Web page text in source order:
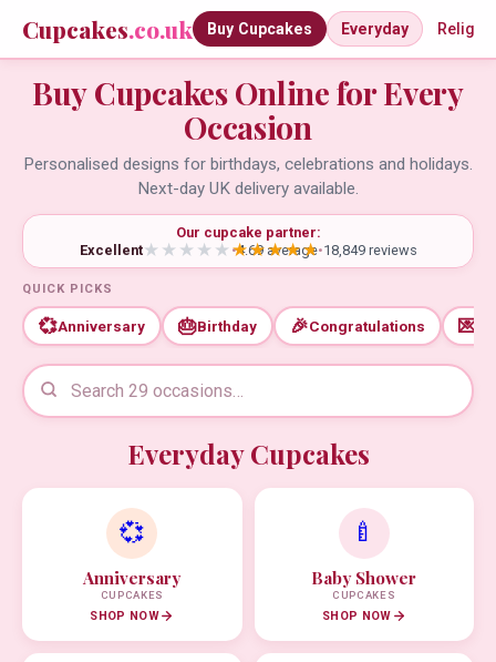
Cupcakes.co.uk Buy Cupcakes Everyday
Buy Cupcakes Online for Every
Occasion
Personalised designs for birthdays, celebrations and holidays.
Next-day UK delivery available.
Our cupcake partner:
Excellent
•4.69 average•18,849 reviews
QUICK PICKS
💞Anniversary 🎂Birthday 🎉Congratulations 💌
Everyday Cupcakes
💞
Anniversary
CUPCAKES
SHOP NOW
🍼
Baby Shower
CUPCAKES
SHOP NOW